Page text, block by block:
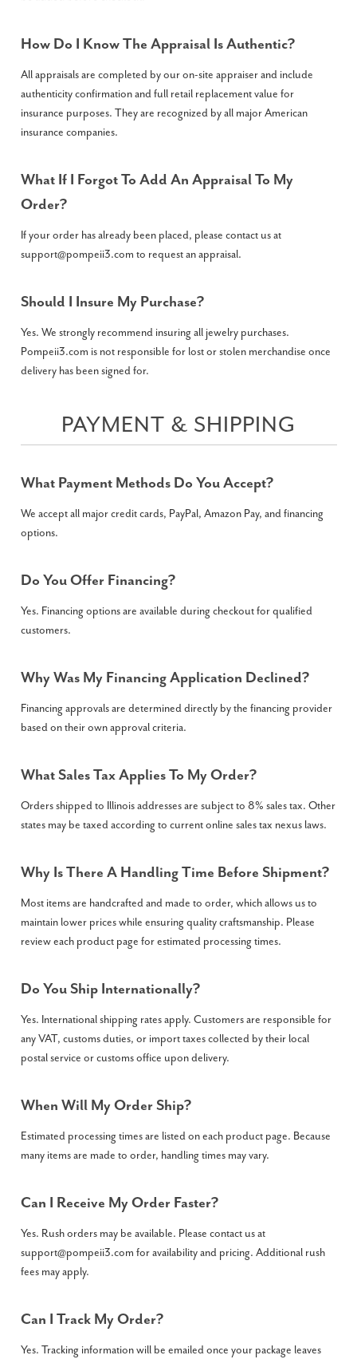
How Do I Know The Appraisal Is Authentic?
All appraisals are completed by our on-site appraiser and include
authenticity confirmation and full retail replacement value for
insurance purposes. They are recognized by all major American
insurance companies.
What If I Forgot To Add An Appraisal To My
Order?
If your order has already been placed, please contact us at
support@pompeii3.com to request an appraisal.
Should I Insure My Purchase?
Yes. We strongly recommend insuring all jewelry purchases.
Pompeii3.com is not responsible for lost or stolen merchandise once
delivery has been signed for.
PAYMENT & SHIPPING
What Payment Methods Do You Accept?
We accept all major credit cards, PayPal, Amazon Pay, and financing
options.
Do You Offer Financing?
Yes. Financing options are available during checkout for qualified
customers.
Why Was My Financing Application Declined?
Financing approvals are determined directly by the financing provider
based on their own approval criteria.
What Sales Tax Applies To My Order?
Orders shipped to Illinois addresses are subject to 8% sales tax. Other
states may be taxed according to current online sales tax nexus laws.
Why Is There A Handling Time Before Shipment?
Most items are handcrafted and made to order, which allows us to
maintain lower prices while ensuring quality craftsmanship. Please
review each product page for estimated processing times.
Do You Ship Internationally?
Yes. International shipping rates apply. Customers are responsible for
any VAT, customs duties, or import taxes collected by their local
postal service or customs office upon delivery.
When Will My Order Ship?
Estimated processing times are listed on each product page. Because
many items are made to order, handling times may vary.
Can I Receive My Order Faster?
Yes. Rush orders may be available. Please contact us at
support@pompeii3.com for availability and pricing. Additional rush
fees may apply.
Can I Track My Order?
Yes. Tracking information will be emailed once your package leaves